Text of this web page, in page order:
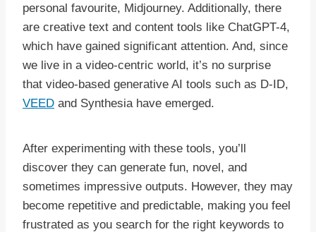
personal favourite, Midjourney. Additionally, there
are creative text and content tools like ChatGPT-4,
which have gained significant attention. And, since
we live in a video-centric world, it’s no surprise
that video-based generative AI tools such as D-ID,
VEED and Synthesia have emerged.
After experimenting with these tools, you’ll
discover they can generate fun, novel, and
sometimes impressive outputs. However, they may
become repetitive and predictable, making you feel
frustrated as you search for the right keywords to